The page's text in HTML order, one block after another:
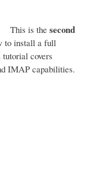
This is the second
to install a full
covers
IMAP capabilities.